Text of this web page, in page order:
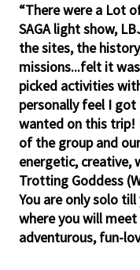
“There were a Lot
SAGA light show,
the sites, the
missions...felt it
picked activities
personally feel I
wanted on this trip!
of the group and
energetic, creative,
Trotting Goddess
You are only solo
where you will
adventurous, fun-